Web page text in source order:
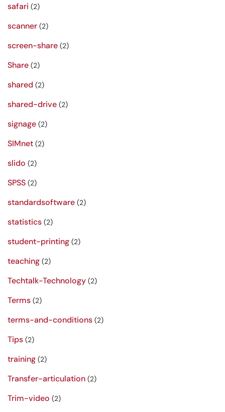
safari (2)
scanner (2)
screen-share (2)
Share (2)
shared (2)
shared-drive (2)
signage (2)
SIMnet (2)
slido (2)
SPSS (2)
standardsoftware (2)
statistics (2)
student-printing (2)
teaching (2)
Techtalk-Technology (2)
Terms (2)
terms-and-conditions (2)
Tips (2)
training (2)
Transfer-articulation (2)
Trim-video (2)